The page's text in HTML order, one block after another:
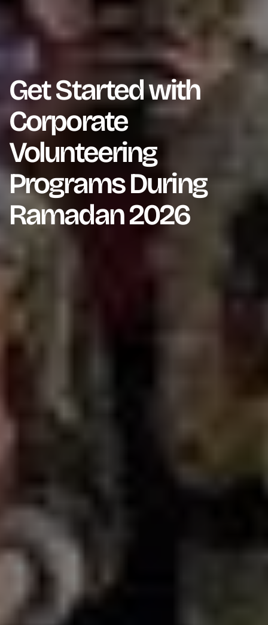
Get Started with
Corporate
Volunteering
Programs During
Ramadan 2026